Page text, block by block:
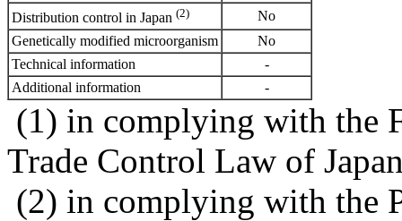
Distribution control in Japan (2)
No
Genetically modified microorganism
No
Technical information
-
Additional information
-
(1) in complying with the
Trade Control Law of
(2) in complying with the